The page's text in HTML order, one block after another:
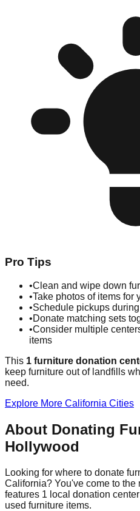
Pro Tips
•Clean and wipe down
•Take photos of items for
•Schedule pickups
•Donate matching sets
•Consider multiple
items
This 1 furniture donation
keep furniture out of landfills
need.
Explore More California Cities
About Donating
Hollywood
Looking for where to donate
California? You've come to
features 1 local donation center
used furniture items.